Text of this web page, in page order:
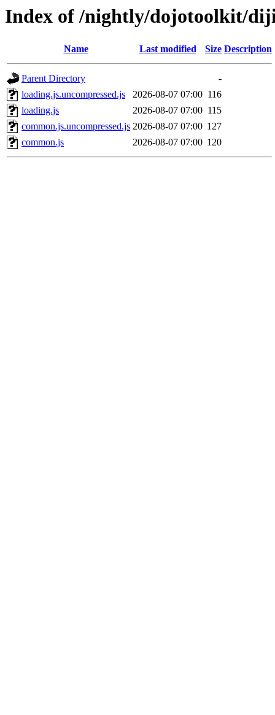
Index of /nightly/dojotoolkit/
Name Last modified Size Description
Parent Directory
-
loading.js.uncompressed.js
2026-08-07 07:00 116
loading.js
2026-08-07 07:00 115
common.js.uncompressed.js 2026-08-07 07:00 127
common.js
2026-08-07 07:00 120